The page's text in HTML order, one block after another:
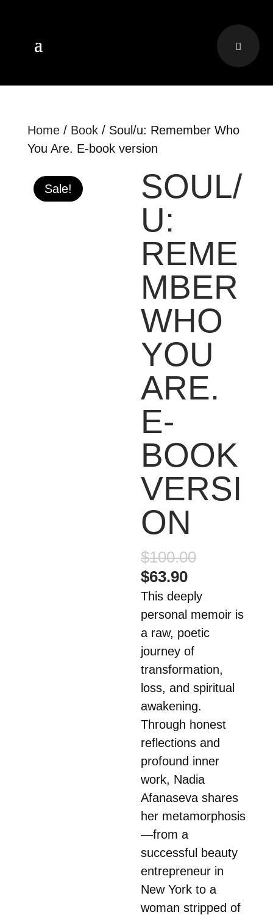
Home/ Book/ Soul/u: Remember Who
You Are. E-book version
Sale!
SOUL/
U:
REME
MBER
WHO
YOU
ARE.
E-
BOOK
VERSI
ON
$100.00
was:
$100.00.
$63.90Current
price
is:
$63.90.
This deeply
personal memoir is
a raw, poetic
journey of
transformation,
loss, and spiritual
awakening.
Through honest
reflections and
profound inner
work, Nadia
Afanaseva shares
her metamorphosis
—from a
successful beauty
entrepreneur in
New York to a
woman stripped of